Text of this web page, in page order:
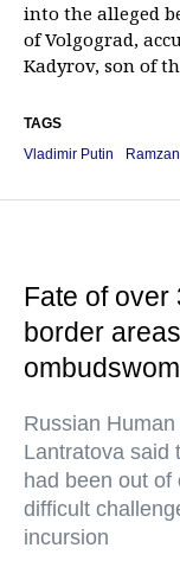
into the alleged
of Volgograd,
Kadyrov, son of
TAGS
Vladimir Putin
Fate of over
border
Russian
Lantratova said
had been out
difficult
incursion